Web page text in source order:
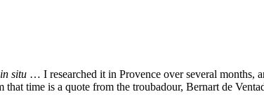
in situ … I researched it in Provence over several months,
time is a quote from the troubadour, Bernart de